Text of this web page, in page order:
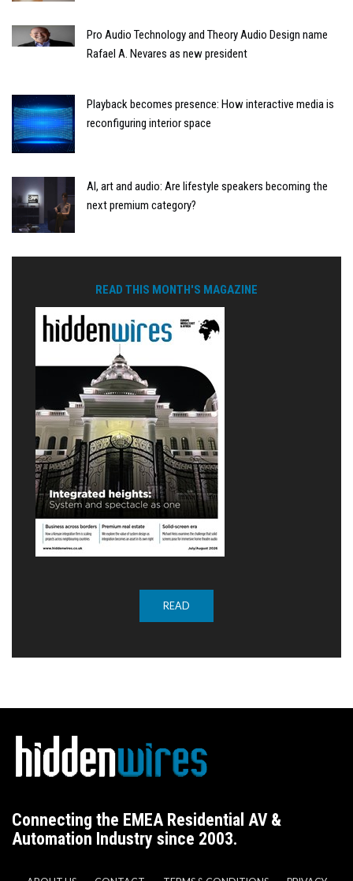
Pro Audio Technology and Theory Audio Design name
Rafael A. Nevares as new president
Playback becomes presence: How interactive media is
reconfiguring interior space
AI, art and audio: Are lifestyle speakers becoming the
next premium category?
READ THIS MONTH'S MAGAZINE
READ
Connecting the EMEA Residential AV &
Automation Industry since 2003.